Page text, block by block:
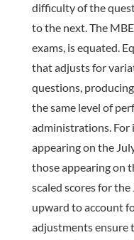
difficulty of the
to the next. The
exams, is equated.
that adjusts for
questions,
the same level of
administrations. For
appearing on the
those appearing on
scaled scores for
upward to account
adjustments ensure